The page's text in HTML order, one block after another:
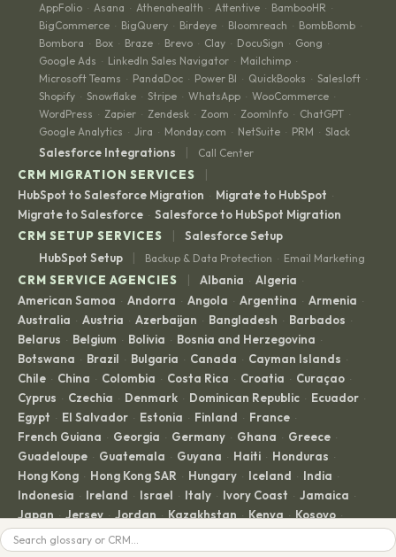
AppFolio · Asana · Athenahealth · Attentive · BambooHR ·
BigCommerce · BigQuery · Birdeye · Bloomreach · BombBomb ·
Bombora · Box · Braze · Brevo · Clay · DocuSign · Gong ·
Google Ads · LinkedIn Sales Navigator · Mailchimp ·
Microsoft Teams · PandaDoc · Power BI · QuickBooks · Salesloft ·
Shopify · Snowflake · Stripe · WhatsApp · WooCommerce ·
WordPress · Zapier · Zendesk · Zoom · ZoomInfo · ChatGPT ·
Google Analytics · Jira · Monday.com · NetSuite · PRM · Slack
Salesforce Integrations | Call Center
CRM MIGRATION SERVICES |
HubSpot to Salesforce Migration · Migrate to HubSpot ·
Migrate to Salesforce · Salesforce to HubSpot Migration
CRM SETUP SERVICES
|
Salesforce Setup
HubSpot Setup
| Backup & Data Protection · Email Marketing
CRM SERVICE AGENCIES | Albania · Algeria ·
American Samoa · Andorra · Angola · Argentina · Armenia ·
Australia · Austria · Azerbaijan · Bangladesh · Barbados ·
Belarus · Belgium · Bolivia · Bosnia and Herzegovina ·
Botswana · Brazil · Bulgaria · Canada · Cayman Islands ·
Chile · China · Colombia · Costa Rica · Croatia · Curaçao ·
Cyprus · Czechia · Denmark · Dominican Republic · Ecuador ·
Egypt · El Salvador · Estonia · Finland · France ·
French Guiana · Georgia · Germany · Ghana · Greece ·
Guadeloupe · Guatemala · Guyana · Haiti · Honduras ·
Hong Kong · Hong Kong SAR · Hungary · Iceland · India ·
Indonesia · Ireland · Israel · Italy · Ivory Coast · Jamaica ·
Japan · Jersey · Jordan · Kazakhstan · Kenya · Kosovo ·
Kuwait · Lebanon
Luxembourg · Madagascar · Malaysia · Malta · Martinique ·
Search